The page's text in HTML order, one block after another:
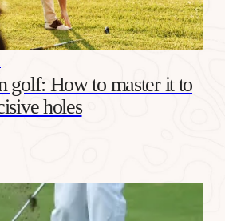
golf: How to master it to
holes